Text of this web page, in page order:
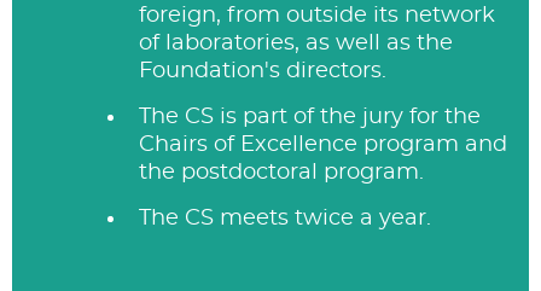
foreign, from outside its network
of laboratories, as well as the
Foundation's directors.
The CS is part of the jury for the
Chairs of Excellence program and
the postdoctoral program.
The CS meets twice a year.